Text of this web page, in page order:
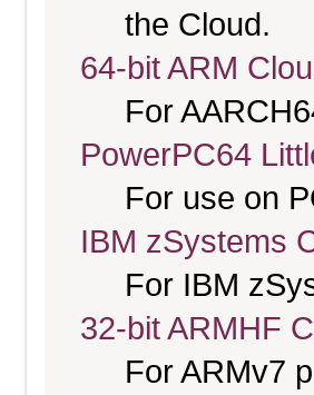
the Cloud.
64-bit ARM
For
PowerPC64
For use on
IBM zSystems
For IBM
32-bit ARMHF
For ARMv7